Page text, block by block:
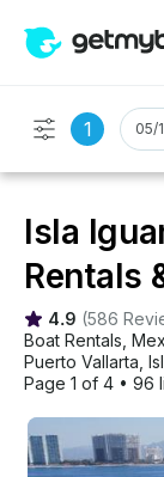
1 05/
Isla
Rentals
4.9 (586
Boat Rentals
Puerto Vallarta
Page 1 of 4 • 96